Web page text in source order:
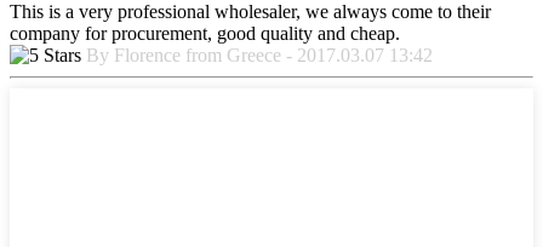
This is a very professional wholesaler, we always come to their
company for procurement, good quality and cheap.
By Florence from Greece - 2017.03.07 13:42